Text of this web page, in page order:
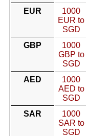
EUR
1000
EUR to
SGD
GBP
1000
GBP to
SGD
AED
1000
AED to
SGD
SAR
1000
SAR to
SGD